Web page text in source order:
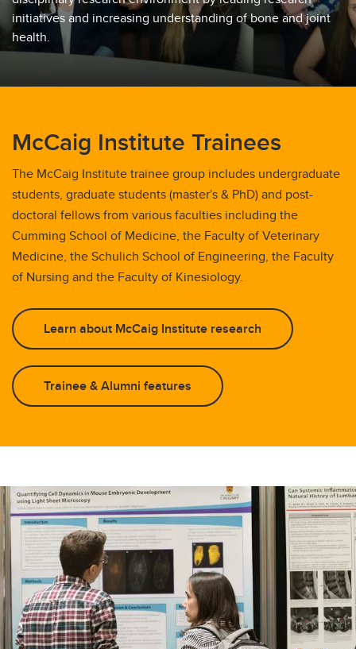
McCaig Trainee Committee & Events
initiatives and increasing understanding of bone and joint
health.
McCaig Institute Trainees
The McCaig Institute trainee group includes undergraduate
students, graduate students (master's & PhD) and post-
doctoral fellows from various faculties including the
Cumming School of Medicine, the Faculty of Veterinary
Medicine, the Schulich School of Engineering, the Faculty
of Nursing and the Faculty of Kinesiology.
Learn about McCaig Institute research
Trainee & Alumni features